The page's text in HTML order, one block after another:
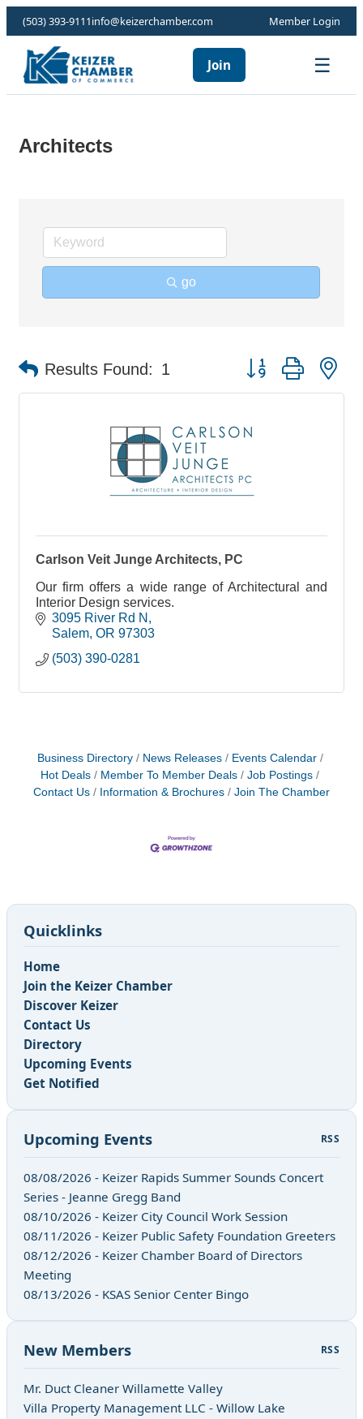
(503) 393-9111info@keizerchamber.com Member Login
Join ☰
Architects
go
Results Found: 1 Button group with
Carlson Veit Junge Architects, PC
Our firm offers a wide range of Architectural and
Interior Design services.
3095 River Rd N
Salem OR 97303
(503) 390-0281
Business Directory News Releases
Events Calendar
Hot Deals
Member To Member Deals
Job Postings
Contact Us
Information & Brochures Join The Chamber
Quicklinks
Home
Join the Keizer Chamber
Discover Keizer
Contact Us
Directory
Upcoming Events
Get Notified
Upcoming Events RSS
08/08/2026 - Keizer Rapids Summer Sounds Concert
Series - Jeanne Gregg Band
08/10/2026 - Keizer City Council Work Session
08/11/2026 - Keizer Public Safety Foundation Greeters
08/12/2026 - Keizer Chamber Board of Directors
Meeting
08/13/2026 - KSAS Senior Center Bingo
New Members RSS
Mr. Duct Cleaner Willamette Valley
Villa Property Management LLC - Willow Lake